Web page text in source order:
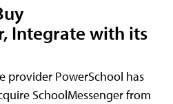
Integrate with its
provider PowerSchool has
SchoolMessenger from